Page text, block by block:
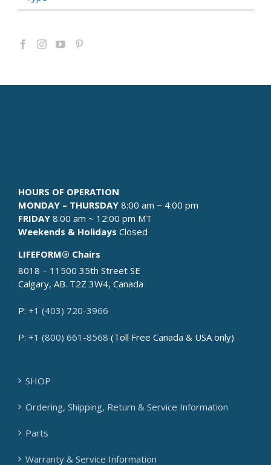
HOURS OF OPERATION
MONDAY – THURSDAY 8:00 am ~ 4:00 pm
FRIDAY 8:00 am ~ 12:00 pm MT
Weekends & Holidays Closed
LIFEFORM® Chairs
8018 – 11500 35th Street SE
Calgary, AB. T2Z 3W4, Canada
P: +1 (403) 720-3966
P: +1 (800) 661-8568 (Toll Free Canada & USA only)
SHOP
Ordering, Shipping, Return & Service Information
Parts
Warranty & Service Information